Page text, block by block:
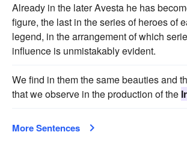
Already in the later Avesta he has
figure, the last in the series of heroes of
legend, in the arrangement of which
influence is unmistakably evident.
We find in them the same beauties and
that we observe in the production of the
More Sentences